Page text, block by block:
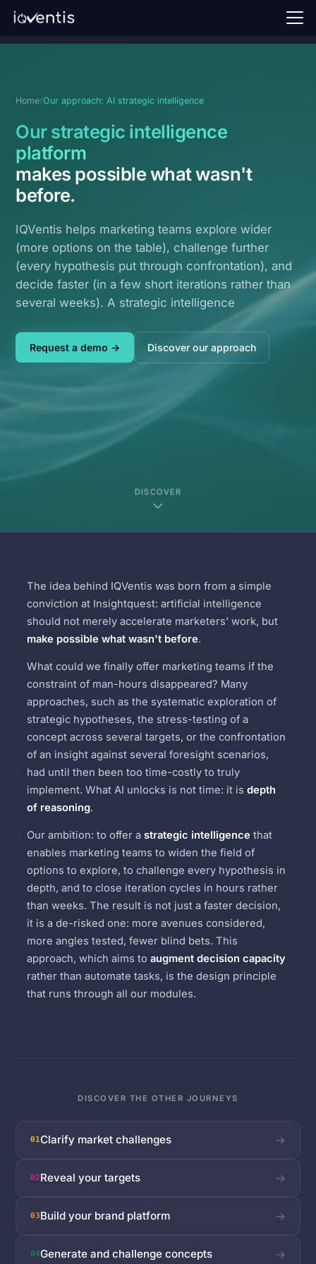
Perspectives
FAQ
Request a demo →
Home/Our approach: AI strategic intelligence
Our strategic intelligence
platform
makes possible what wasn't
before.
IQVentis helps marketing teams explore wider
(more options on the table), challenge further
(every hypothesis put through confrontation), and
decide faster (in a few short iterations rather than
several weeks). A strategic intelligence
Request a demo → Discover our approach
DISCOVER
The idea behind IQVentis was born from a simple
conviction at Insightquest: artificial intelligence
should not merely accelerate marketers' work, but
make possible what wasn't before.
What could we finally offer marketing teams if the
constraint of man-hours disappeared? Many
approaches, such as the systematic exploration of
strategic hypotheses, the stress-testing of a
concept across several targets, or the confrontation
of an insight against several foresight scenarios,
had until then been too time-costly to truly
implement. What AI unlocks is not time: it isdepth
of reasoning.
Our ambition: to offer astrategic intelligence that
enables marketing teams to widen the field of
options to explore, to challenge every hypothesis in
depth, and to close iteration cycles in hours rather
than weeks. The result is not just a faster decision,
it is a de-risked one: more avenues considered,
more angles tested, fewer blind bets. This
approach, which aims toaugment decision capacity
rather than automate tasks, is the design principle
that runs through all our modules.
DISCOVER THE OTHER JOURNEYS
01Clarify market challenges →
02Reveal your targets →
03Build your brand platform →
04Generate and challenge concepts →